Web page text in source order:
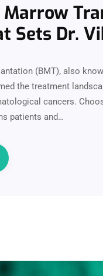
Marrow
Sets Dr.
(BMT), also
the treatment
cancers.
patients and…